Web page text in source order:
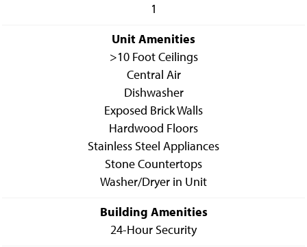
1
Unit Amenities
>10 Foot Ceilings
Central Air
Dishwasher
Exposed Brick Walls
Hardwood Floors
Stainless Steel Appliances
Stone Countertops
Washer/Dryer in Unit
Building Amenities
24-Hour Security